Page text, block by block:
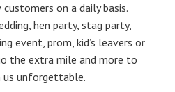
on a daily basis.
hen party, stag party,
event, prom, kid’s leavers or
the extra mile and more to
us unforgettable.